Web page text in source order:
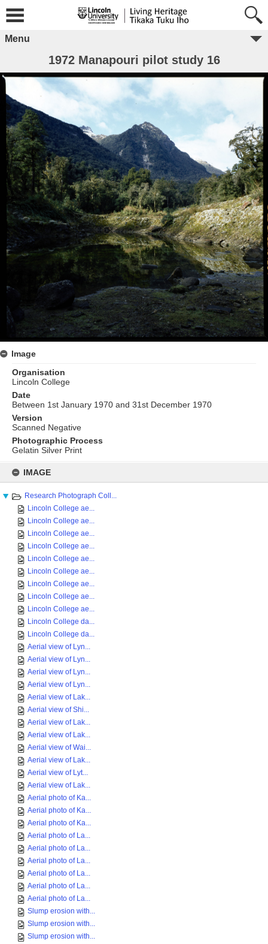
content
IMAGE
Research Photograph Coll...
Lincoln College ae...
Lincoln College ae...
Lincoln College ae...
Lincoln College ae...
Lincoln College ae...
Lincoln College ae...
Lincoln College ae...
Lincoln College ae...
Lincoln College ae...
Lincoln College da...
Lincoln College da...
Aerial view of Lyn...
Aerial view of Lyn...
Aerial view of Lyn...
Aerial view of Lyn...
Aerial view of Lak...
Aerial view of Shi...
Aerial view of Lak...
Aerial view of Lak...
Aerial view of Wai...
Aerial view of Lak...
Aerial view of Lyt...
Aerial view of Lak...
Aerial photo of Ka...
Aerial photo of Ka...
Aerial photo of Ka...
Aerial photo of La...
Aerial photo of La...
Aerial photo of La...
Aerial photo of La...
Aerial photo of La...
Aerial photo of La...
Slump erosion with...
Slump erosion with...
Slump erosion with...
Menu
1972 Manapouri pilot study 16
Image
Organisation
Lincoln College
Date
Between 1st January 1970 and 31st December 1970
Version
Scanned Negative
Photographic Process
Gelatin Silver Print